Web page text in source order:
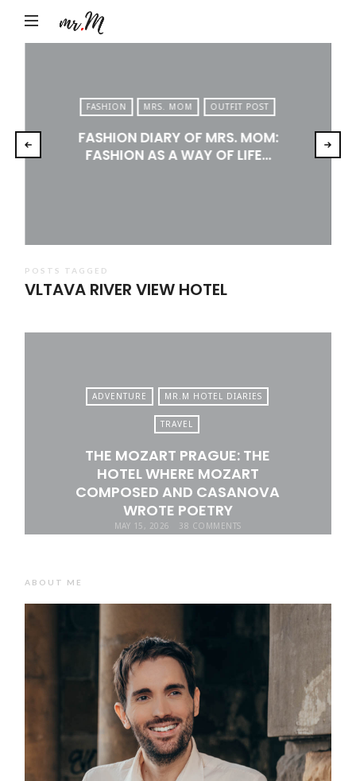
by
Tadic
Blog:
Men's
Fashion,
Lifestyle
FASHION MRS. MOM OUTFIT POST
FASHION DIARY OF MRS. MOM:
FASHION AS A WAY OF LIFE…
POSTS TAGGED
VLTAVA RIVER VIEW HOTEL
ADVENTURE MR.M HOTEL DIARIES
TRAVEL
THE MOZART PRAGUE: THE
HOTEL WHERE MOZART
COMPOSED AND CASANOVA
WROTE POETRY
MAY 15, 2026 38 COMMENTS
ABOUT ME